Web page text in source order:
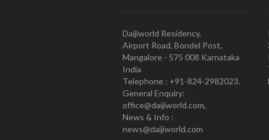
Daijiworld Residency,
Airport Road, Bondel Post,
Mangalore - 575 008 Karnataka
India
Telephone : +91-824-2982023.
General Enquiry:
office@daijiworld.com,
News & Info :
news@daijiworld.com